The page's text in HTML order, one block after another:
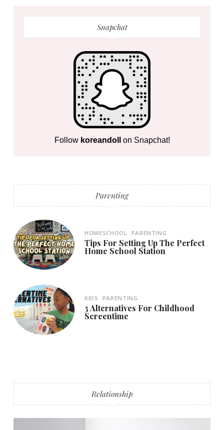
Snapchat
Follow koreandoll on Snapchat!
Parenting
HOMESCHOOL PARENTING
Tips For Setting Up The Perfect
Home School Station
KIDS PARENTING
3 Alternatives For Childhood
Screentime
Relationship